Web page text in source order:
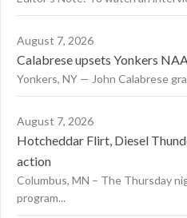
August 7, 2026
Calabrese upsets Yonkers
Yonkers, NY — John Calabrese
August 7, 2026
Hotcheddar Flirt, Diesel
action
Columbus, MN – The Thursday
program...